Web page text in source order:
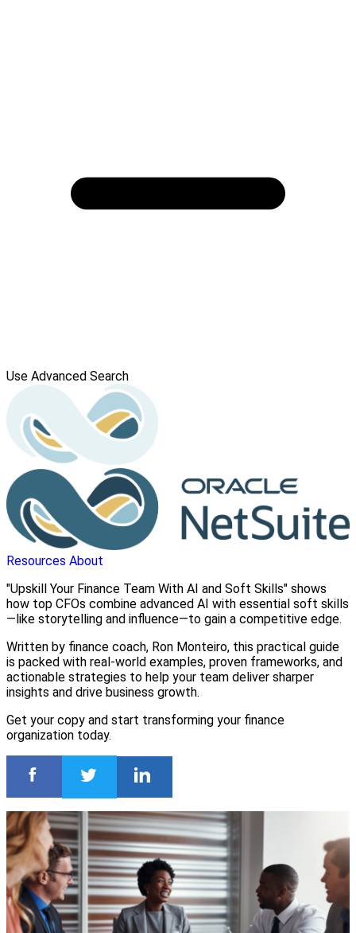
Use Advanced Search
Resources About
"Upskill Your Finance Team With AI and Soft Skills" shows
how top CFOs combine advanced AI with essential soft skills
—like storytelling and influence—to gain a competitive edge.
Written by finance coach, Ron Monteiro, this practical guide
is packed with real-world examples, proven frameworks, and
actionable strategies to help your team deliver sharper
insights and drive business growth.
Get your copy and start transforming your finance
organization today.